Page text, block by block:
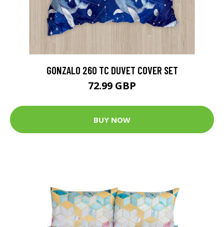
GONZALO 260 TC DUVET COVER SET
72.99 GBP
BUY NOW